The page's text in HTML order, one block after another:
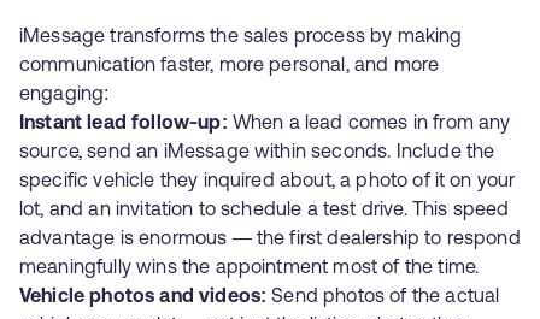
iMessage transforms the sales process by making
communication faster, more personal, and more
engaging:
Instant lead follow-up: When a lead comes in from any
source, send an iMessage within seconds. Include the
specific vehicle they inquired about, a photo of it on your
lot, and an invitation to schedule a test drive. This speed
advantage is enormous — the first dealership to respond
meaningfully wins the appointment most of the time.
Vehicle photos and videos: Send photos of the actual